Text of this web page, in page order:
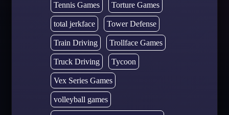
Tennis Games Torture Games
total jerkface Tower Defense
Train Driving Trollface Games
Truck Driving Tycoon
Vex Series Games
volleyball games